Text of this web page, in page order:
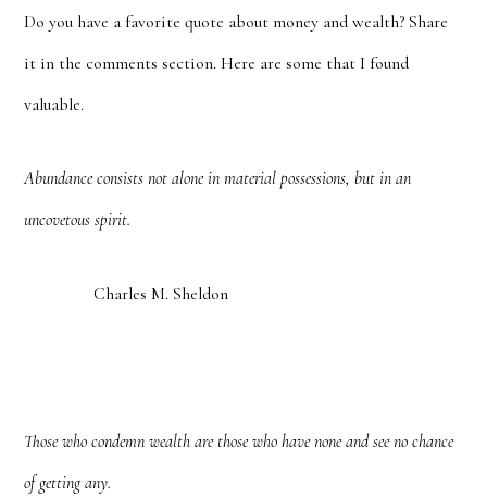
Do you have a favorite quote about money and wealth? Share
it in the comments section. Here are some that I found
valuable.
Abundance consists not alone in material possessions, but in an
uncovetous spirit.
Charles M. Sheldon
Those who condemn wealth are those who have none and see no chance
of getting any.